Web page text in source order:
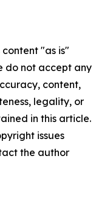
content "as is"
do not accept any
content,
legality, or
in this article.
issues
the author